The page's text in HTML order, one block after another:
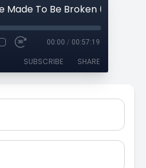
00:00 / 00:57:19
SUBSCRIBE SHARE